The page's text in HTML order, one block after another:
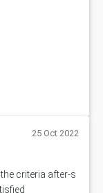
25 Oct 2022
criteria after-s